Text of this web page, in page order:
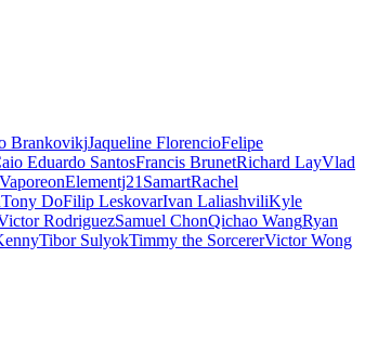
BrankovikjJaqueline FlorencioFelipe
Eduardo SantosFrancis BrunetRichard LayVlad
VaporeonElementj21 SamartRachel
Tony DoFilip LeskovarIvan LaliashviliKyle
RodriguezSamuel ChonQichao WangRyan
Tibor SulyokTimmy the SorcererVictor Wong